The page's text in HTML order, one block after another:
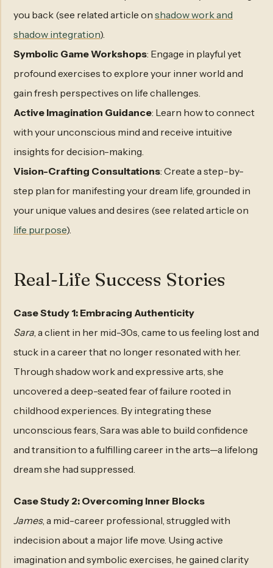
you back (see related article on shadow work and
shadow integration).
Symbolic Game Workshops: Engage in playful yet
profound exercises to explore your inner world and
gain fresh perspectives on life challenges.
Active Imagination Guidance: Learn how to connect
with your unconscious mind and receive intuitive
insights for decision-making.
Vision-Crafting Consultations: Create a step-by-
step plan for manifesting your dream life, grounded in
your unique values and desires (see related article on
life purpose).
Real-Life Success Stories
Case Study 1: Embracing Authenticity
Sara, a client in her mid-30s, came to us feeling lost and
stuck in a career that no longer resonated with her.
Through shadow work and expressive arts, she
uncovered a deep-seated fear of failure rooted in
childhood experiences. By integrating these
unconscious fears, Sara was able to build confidence
and transition to a fulfilling career in the arts—a lifelong
dream she had suppressed.
Case Study 2: Overcoming Inner Blocks
James, a mid-career professional, struggled with
indecision about a major life move. Using active
imagination and symbolic exercises, he gained clarity